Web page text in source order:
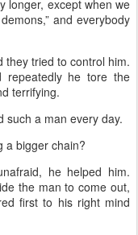
longer, except when we
and everybody
they tried to control him.
repeatedly he tore the
terrifying.
such a man every day.
a bigger chain?
he helped him.
the man to come out,
first to his right mind